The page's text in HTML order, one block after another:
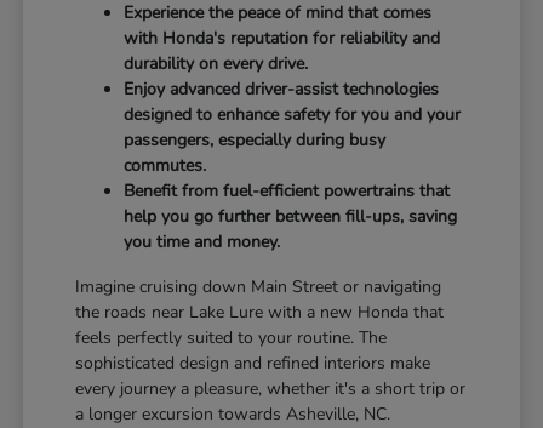
Experience the peace of mind that comes
with Honda's reputation for reliability and
durability on every drive.
Enjoy advanced driver-assist technologies
designed to enhance safety for you and your
passengers, especially during busy
commutes.
Benefit from fuel-efficient powertrains that
help you go further between fill-ups, saving
you time and money.
Imagine cruising down Main Street or navigating
the roads near Lake Lure with a new Honda that
feels perfectly suited to your routine. The
sophisticated design and refined interiors make
every journey a pleasure, whether it's a short trip or
a longer excursion towards Asheville, NC.